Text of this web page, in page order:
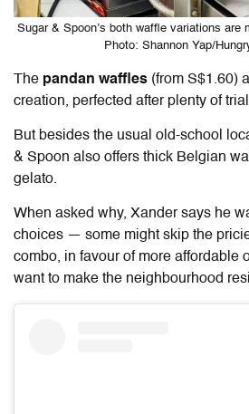
Sugar & Spoon’s both waffle variations are
Photo: Shannon Yap/
The pandan waffles (from S$1.60)
creation, perfected after plenty of
But besides the usual old-school
& Spoon also offers thick Belgian
gelato.
When asked why, Xander says he
choices — some might skip the
combo, in favour of more affordable
want to make the neighbourhood